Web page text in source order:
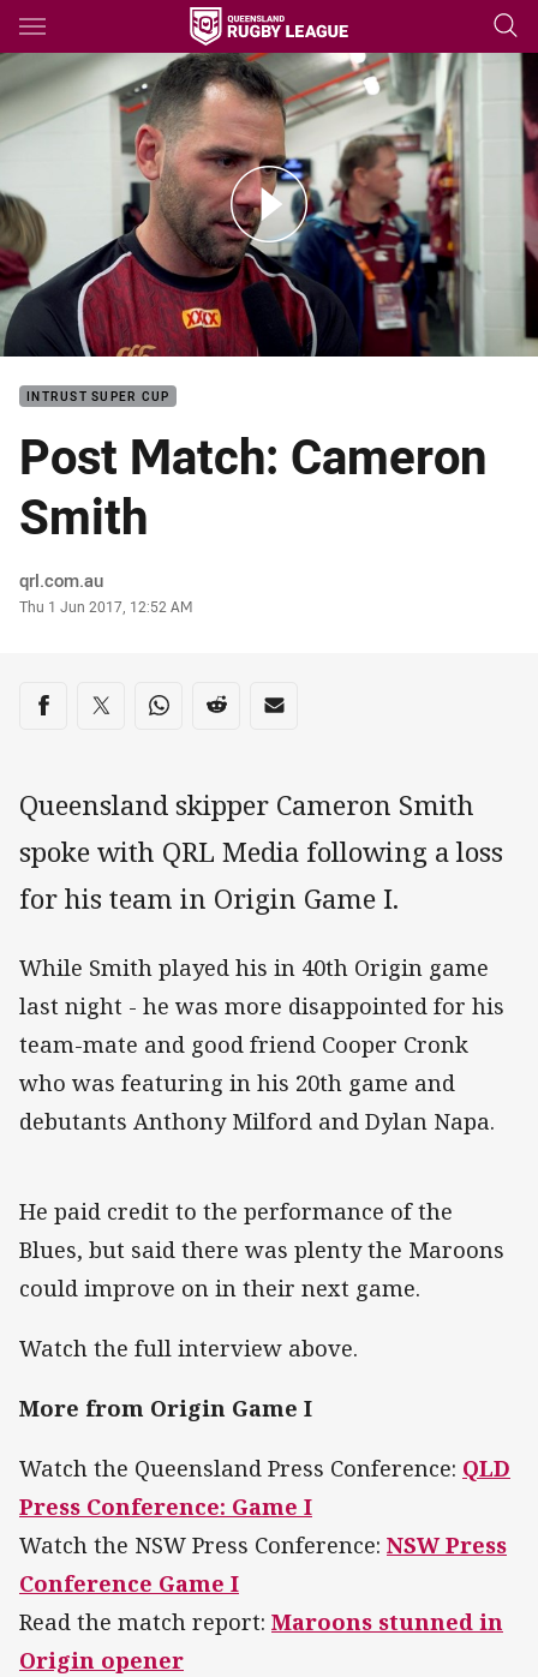
Main
You have skipped the navigation, tab for page content
I Post match: Cam Smith
INTRUST SUPER CUP
Post Match: Cameron
Smith
Author
qrl.com.au
Timestamp
Thu 1 Jun 2017, 12:52 AM
Share on social media
Share via Facebook
Share via Twitter
Share via Whats-app
Share via Reddit
Share via Email
Queensland skipper Cameron Smith
spoke with QRL Media following a loss
for his team in Origin Game I.
While Smith played his in 40th Origin game
last night - he was more disappointed for his
team-mate and good friend Cooper Cronk
who was featuring in his 20th game and
debutants Anthony Milford and Dylan Napa.
He paid credit to the performance of the
Blues, but said there was plenty the Maroons
could improve on in their next game.
Watch the full interview above.
More from Origin Game I
Watch the Queensland Press Conference: QLD
Press Conference: Game I
Watch the NSW Press Conference: NSW Press
Conference Game I
Read the match report: Maroons stunned in
Origin opener